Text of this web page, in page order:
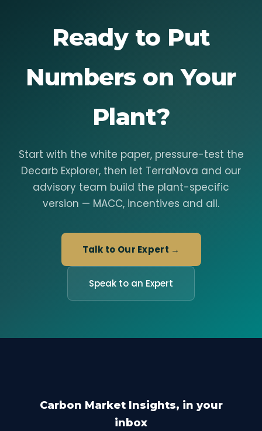
Ready to Put
Numbers on Your
Plant?
Start with the white paper, pressure-test the
Decarb Explorer, then let TerraNova and our
advisory team build the plant-specific
version — MACC, incentives and all.
Talk to Our Expert →
Speak to an Expert
Carbon Market Insights, in your
inbox